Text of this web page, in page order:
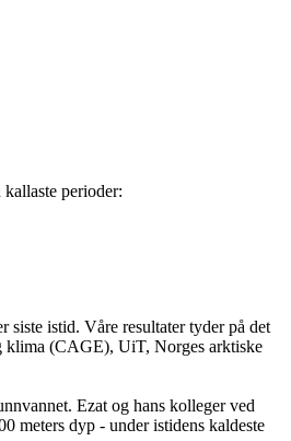
perioder:
siste istid. Våre resultater tyder på det
klima (CAGE), UiT, Norges arktiske
Ezat og hans kolleger ved
meters dyp - under istidens kaldeste